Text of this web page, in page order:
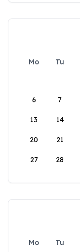
Mo Tu
6 7
13 14
20 21
27 28
Mo Tu